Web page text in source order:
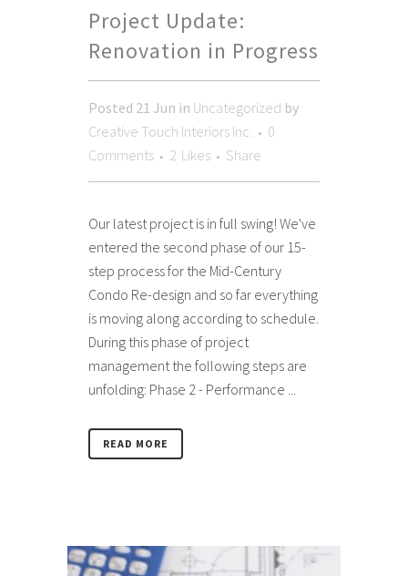
Project Update:
Renovation in Progress
Posted 21 Jun in Uncategorized by
Creative Touch Interiors Inc.
0
Comments
2 Likes Share
Our latest project is in full swing! We've
entered the second phase of our 15-
step process for the Mid-Century
Condo Re-design and so far everything
is moving along according to schedule.
During this phase of project
management the following steps are
unfolding: Phase 2 - Performance ...
READ MORE